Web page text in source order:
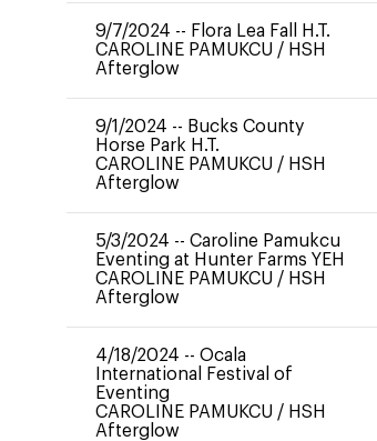
9/7/2024 -- Flora Lea Fall H.T.
CAROLINE PAMUKCU / HSH
Afterglow
9/1/2024 -- Bucks County
Horse Park H.T.
CAROLINE PAMUKCU / HSH
Afterglow
5/3/2024 -- Caroline Pamukcu
Eventing at Hunter Farms YEH
CAROLINE PAMUKCU / HSH
Afterglow
4/18/2024 -- Ocala
International Festival of
Eventing
CAROLINE PAMUKCU / HSH
Afterglow